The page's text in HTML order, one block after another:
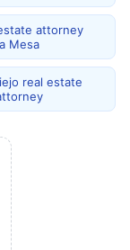
attorney
Mesa
real estate